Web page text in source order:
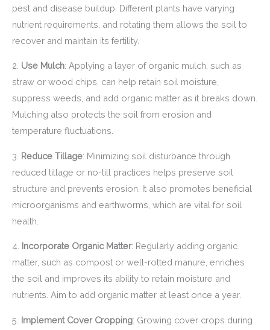
pest and disease buildup. Different plants have varying
nutrient requirements, and rotating them allows the soil to
recover and maintain its fertility.
2. Use Mulch: Applying a layer of organic mulch, such as
straw or wood chips, can help retain soil moisture,
suppress weeds, and add organic matter as it breaks down.
Mulching also protects the soil from erosion and
temperature fluctuations.
3. Reduce Tillage: Minimizing soil disturbance through
reduced tillage or no-till practices helps preserve soil
structure and prevents erosion. It also promotes beneficial
microorganisms and earthworms, which are vital for soil
health.
4. Incorporate Organic Matter: Regularly adding organic
matter, such as compost or well-rotted manure, enriches
the soil and improves its ability to retain moisture and
nutrients. Aim to add organic matter at least once a year.
5. Implement Cover Cropping: Growing cover crops during